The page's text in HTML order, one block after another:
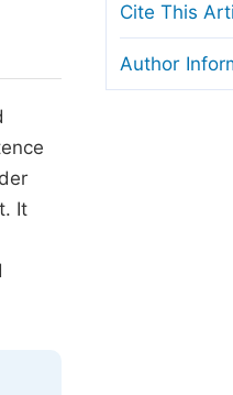
Copyright and License
Ethical Guidelines
It
Cite This
Author